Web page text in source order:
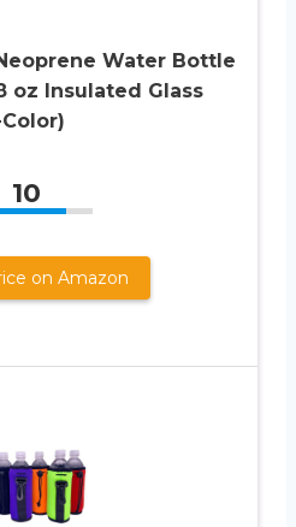
Neoprene Water Bottle
oz Insulated Glass
10
on Amazon